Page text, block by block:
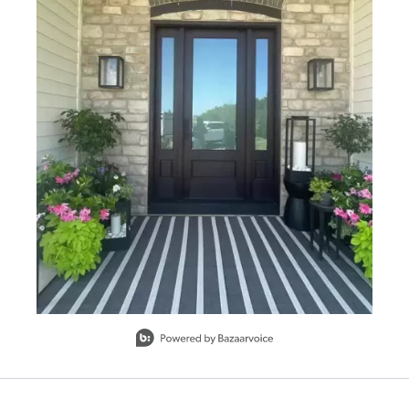
Ball feet
Nesting set of 4
Drain hole with plug
Outdoor safe
To clean, wipe with a soft, dry cloth. Avoid the use of
harsh or abrasive chemicals as they may damage the
finish.
SHIPPING INFORMATION